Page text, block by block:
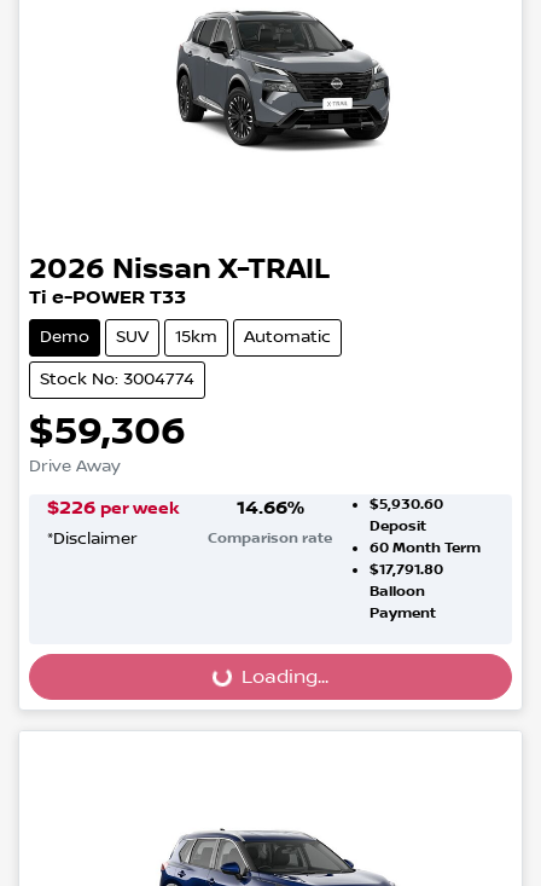
2026 Nissan X-TRAIL
Ti e-POWER T33
Demo SUV 15km Automatic
Stock No: 3004774
$59,306
Drive Away
$226 per week
*Disclaimer
14.66%
Comparison rate
$5,930.60
Deposit
60Month Term
$17,791.80
Balloon
Payment
Loading... Loading...